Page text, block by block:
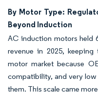
By Motor Type:
Beyond Induction
AC induction motors held
revenue in 2025,
motor market because
compatibility, and very
them. This scale came